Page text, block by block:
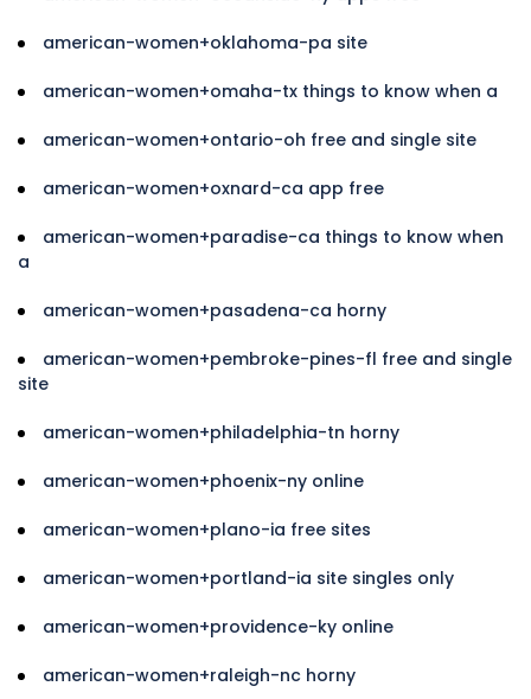
american-women+oklahoma-pa site
american-women+omaha-tx things to know when a
american-women+ontario-oh free and single site
american-women+oxnard-ca app free
american-women+paradise-ca things to know when
a
american-women+pasadena-ca horny
american-women+pembroke-pines-fl free and single
site
american-women+philadelphia-tn horny
american-women+phoenix-ny online
american-women+plano-ia free sites
american-women+portland-ia site singles only
american-women+providence-ky online
american-women+raleigh-nc horny